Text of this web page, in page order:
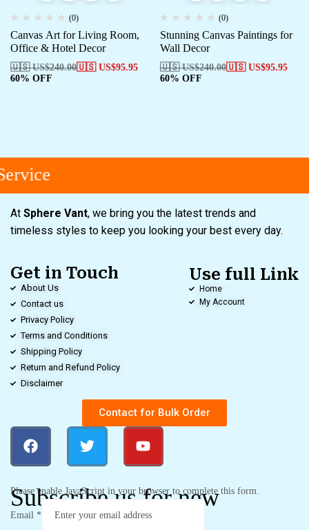
(0)
Canvas Art for Living Room,
Office & Hotel Decor
🇺🇸 US$240.00🇺🇸 US$95.95
60% OFF
(0)
Stunning Canvas Paintings for
Wall Decor
🇺🇸 US$240.00🇺🇸 US$95.95
60% OFF
At Sphere Vant, we bring you the latest trends and
timeless styles to keep you looking your best every day.
Get in Touch
About Us
Contact us
Privacy Policy
Terms and Conditions
Shipping Policy
Return and Refund Policy
Disclaimer
Use full Link
Home
My Account
Contact for Bulk Order
Subscribe us for new
Please enable JavaScript in your browser to complete this form.
Email *